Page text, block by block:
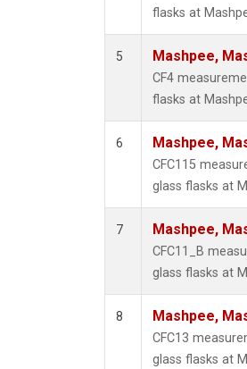
flasks at
5 Mashpee,
CF4
flasks at
6 Mashpee,
CFC115
glass flasks at
7 Mashpee,
CFC11_B
glass flasks at
8 Mashpee,
CFC13
glass flasks at